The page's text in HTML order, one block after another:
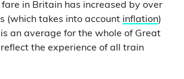
fare in Britain has increased by over
(which takes into account inflation)
an average for the whole of Great
the experience of all train